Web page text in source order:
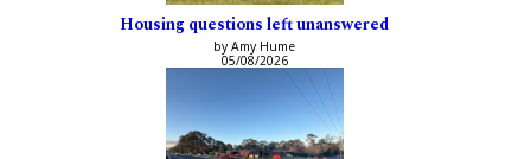
Housing questions left unanswered
by Amy Hume
05/08/2026